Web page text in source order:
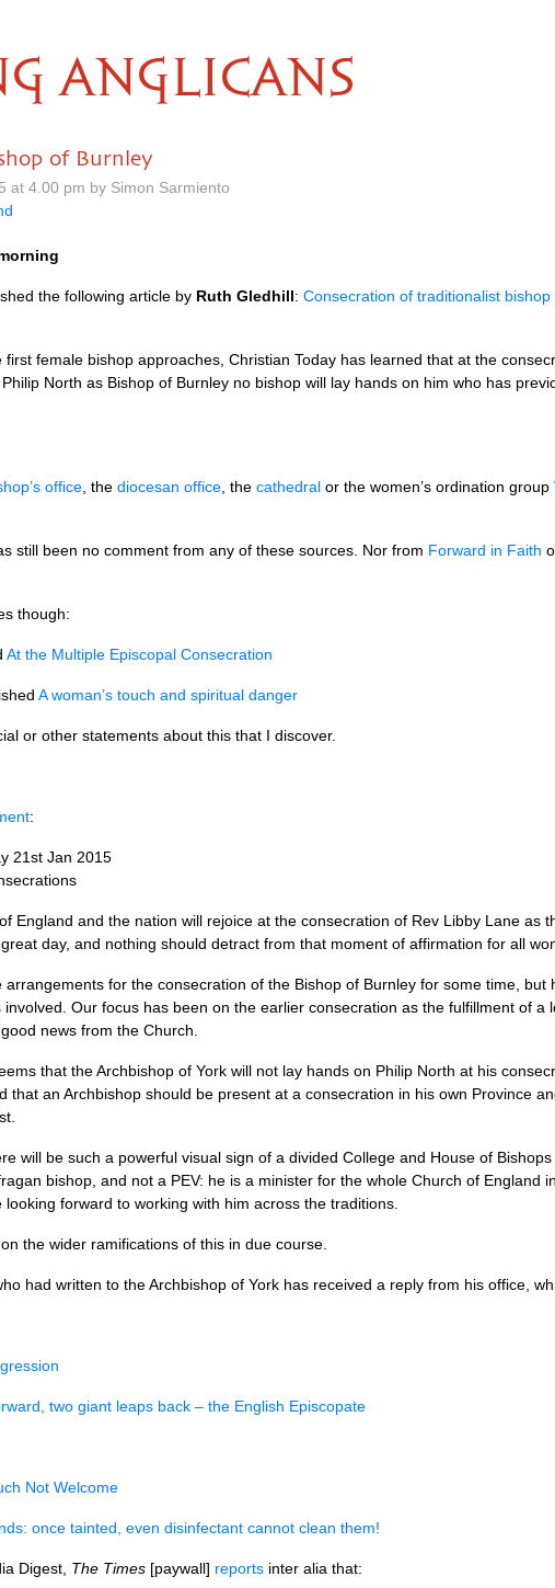
ANGLICANS
of Burnley
at 4.00 pm by Simon Sarmiento
the following article by Ruth Gledhill: Consecration of traditionalist
female bishop approaches, Christian Today has learned that at the
North as Bishop of Burnley no bishop will lay hands on him who has
office , the diocesan office , the cathedral or the women’s ordination group
still been no comment from any of these sources. Nor from Forward in Faith
though:
At the Multiple Episcopal Consecration
A woman’s touch and spiritual danger
or other statements about this that I discover.
:
21st Jan 2015
England and the nation will rejoice at the consecration of Rev Libby Lane as
day, and nothing should detract from that moment of affirmation for all
arrangements for the consecration of the Bishop of Burnley for some time, but
Our focus has been on the earlier consecration as the fulfillment of a
news from the Church.
that the Archbishop of York will not lay hands on Philip North at his
that an Archbishop should be present at a consecration in his own Province
will be such a powerful visual sign of a divided College and House of
bishop, and not a PEV: he is a minister for the whole Church of England
forward to working with him across the traditions.
the wider ramifications of this in due course.
had written to the Archbishop of York has received a reply from his office,
two giant leaps back – the English Episcopate
Not Welcome
once tainted, even disinfectant cannot clean them!
Digest, The Times [paywall] reports inter alia that: